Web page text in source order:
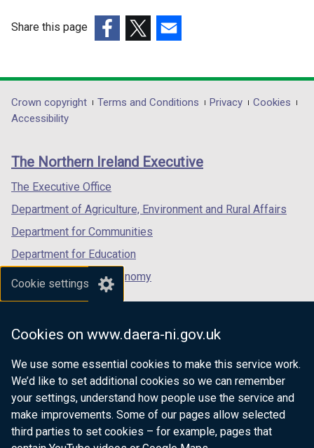
Cookie settings
Cookies on www.daera-ni.gov.uk
We use some essential cookies to make this service work.
We’d like to set additional cookies so we can remember
your settings, understand how people use the service and
make improvements. Some of our pages allow selected
third parties to set cookies – for example, pages that
Share this page
opens
in
/
tab)
opens
in
/
opens
in
/
Department
footer
links
Crown copyright Terms and Conditions Privacy
Cookies
Accessibility
The Northern Ireland Executive
The Executive Office
Department of Agriculture, Environment and Rural Affairs
Department for Communities
Department for Education
Department for the Economy
Department of Finance
Department for Health
Department of Justice
nidirect.gov.uk — the official government